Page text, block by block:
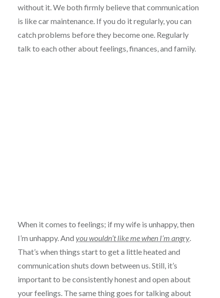
without it. We both firmly believe that communication
is like car maintenance. If you do it regularly, you can
catch problems before they become one. Regularly
talk to each other about feelings, finances, and family.
When it comes to feelings; if my wife is unhappy, then
I’m unhappy. And you wouldn’t like me when I’m angry.
That’s when things start to get a little heated and
communication shuts down between us. Still, it’s
important to be consistently honest and open about
your feelings. The same thing goes for talking about